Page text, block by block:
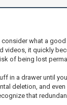
what a
it quickly
of being lost
in a drawer until
deletion, and
that